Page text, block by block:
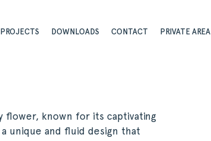
PROJECTS DOWNLOADS CONTACT PRIVATE AREA
flower, known for its captivating
unique and fluid design that